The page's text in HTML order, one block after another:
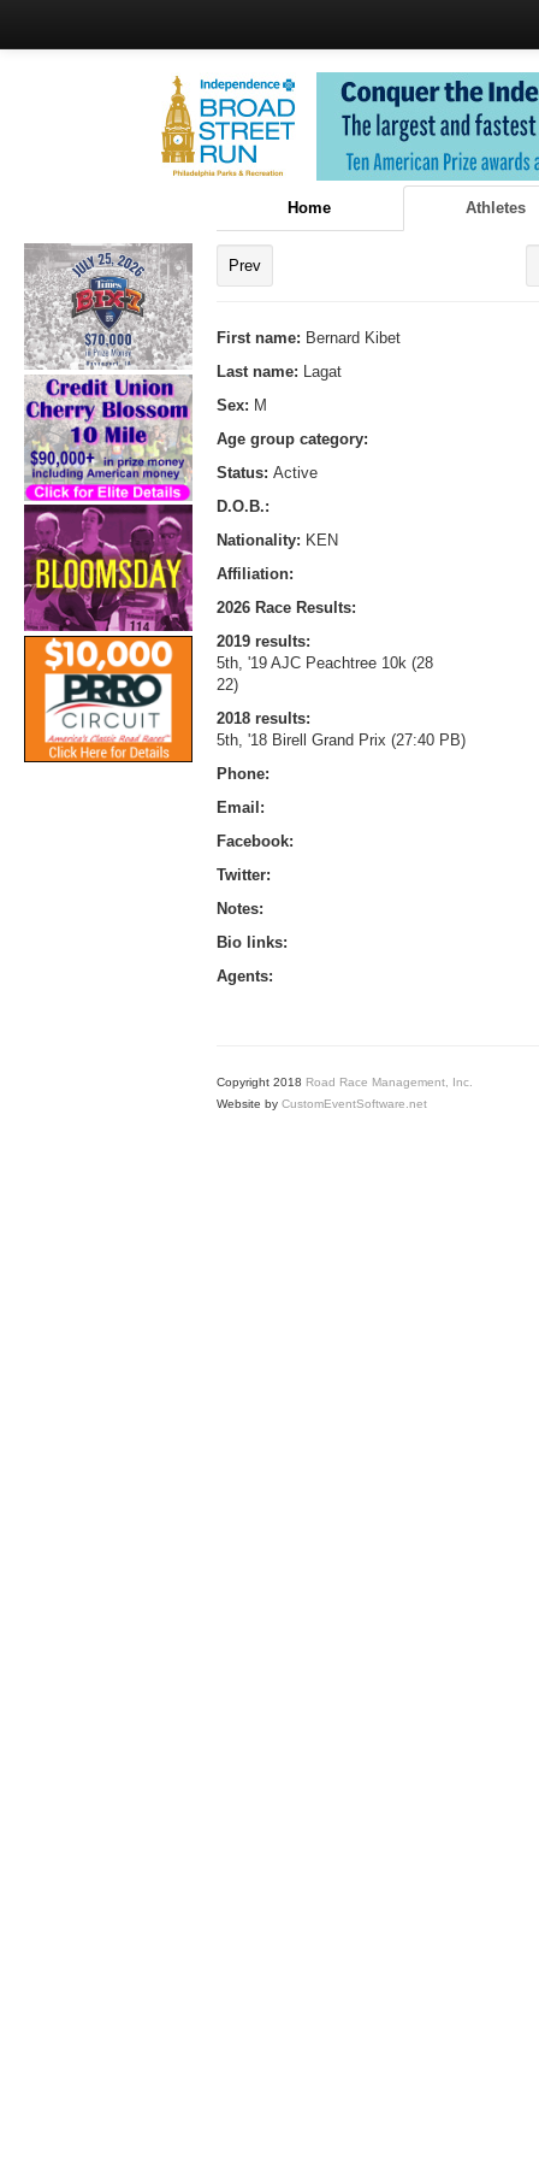
Home Athletes
Prev
First name: Bernard Kibet
Last name:
Lagat
Sex: M
Age group category:
Status: Active
D.O.B.:
Nationality: KEN
Affiliation:
2026 Race Results:
2019 results:
5th, '19 AJC Peachtree 10k (28
22)
2018 results:
5th, '18 Birell Grand Prix (27:40 PB)
Phone:
Email:
Facebook:
Twitter:
Notes:
Bio links:
Agents:
Copyright 2018 Road Race Management, Inc.
Website by CustomEventSoftware.net